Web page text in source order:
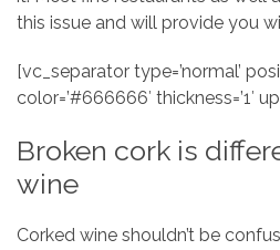
this issue and will provide you
[vc_separator type=’normal’
color=’#666666′ thickness=’1′
Broken cork is
wine
Corked wine shouldn’t be